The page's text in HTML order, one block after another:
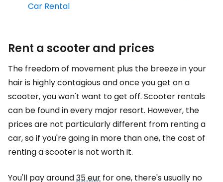
Car Rental
Rent a scooter and prices
The freedom of movement plus the breeze in your
hair is highly contagious and once you get on a
scooter, you won't want to get off. Scooter rentals
can be found in every major resort. However, the
prices are not particularly different from renting a
car, so if you're going in more than one, the cost of
renting a scooter is not worth it.
You'll pay around35 eur for one, there's usually no